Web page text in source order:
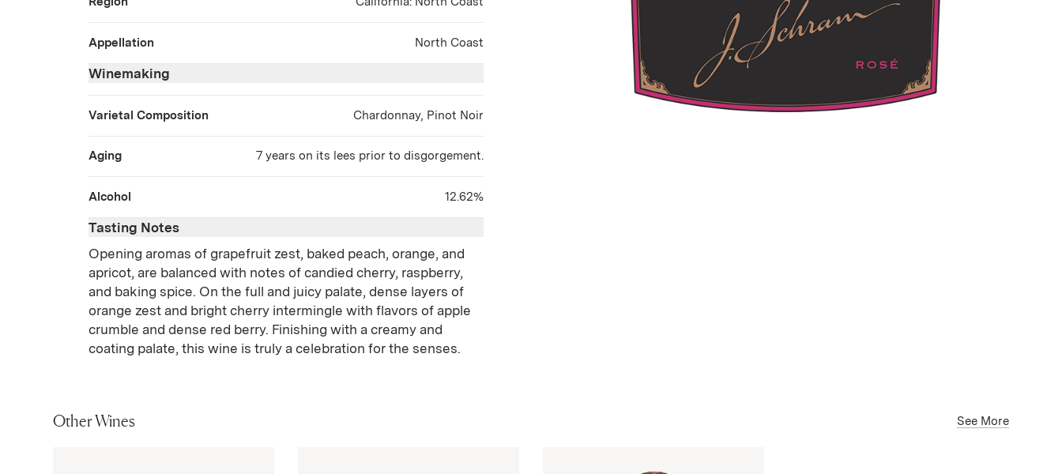
Appellation North Coast
Winemaking
Varietal Composition Chardonnay, Pinot Noir
Aging 7 years on its lees prior to disgorgement.
Alcohol 12.62%
Tasting Notes
Opening aromas of grapefruit zest, baked peach, orange, and
apricot, are balanced with notes of candied cherry, raspberry,
and baking spice. On the full and juicy palate, dense layers of
orange zest and bright cherry intermingle with flavors of apple
crumble and dense red berry. Finishing with a creamy and
coating palate, this wine is truly a celebration for the senses.
Other Wines See More